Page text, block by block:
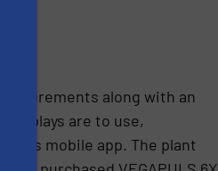
along with an
displays are to use,
mobile app. The plant